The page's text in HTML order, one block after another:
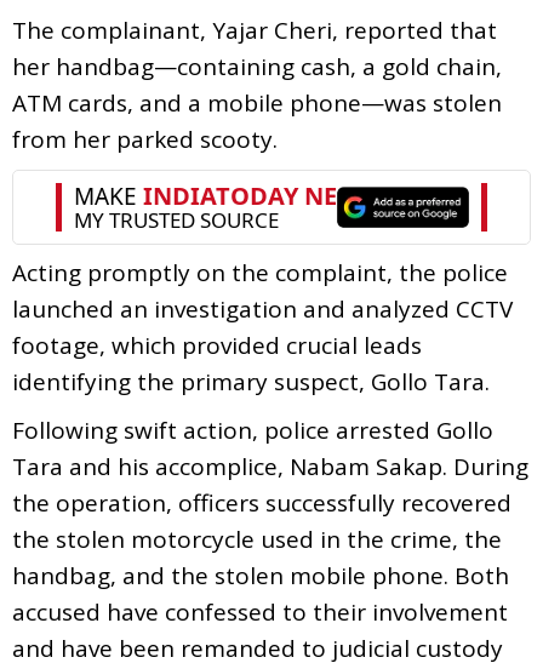
The complainant, Yajar Cheri, reported that
her handbag—containing cash, a gold chain,
ATM cards, and a mobile phone—was stolen
from her parked scooty.
Acting promptly on the complaint, the police
launched an investigation and analyzed CCTV
footage, which provided crucial leads
identifying the primary suspect, Gollo Tara.
Following swift action, police arrested Gollo
Tara and his accomplice, Nabam Sakap. During
the operation, officers successfully recovered
the stolen motorcycle used in the crime, the
handbag, and the stolen mobile phone. Both
accused have confessed to their involvement
and have been remanded to judicial custody